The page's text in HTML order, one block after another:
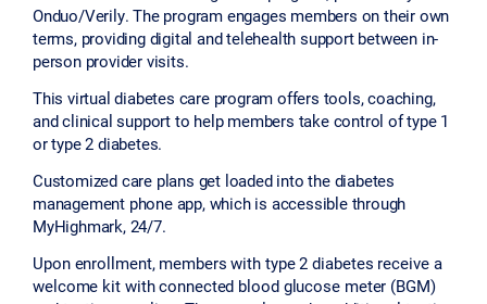
Onduo/Verily. The program engages members on their own
terms, providing digital and telehealth support between in-
person provider visits.
This virtual diabetes care program offers tools, coaching,
and clinical support to help members take control of type 1
or type 2 diabetes.
Customized care plans get loaded into the diabetes
management phone app, which is accessible through
MyHighmark, 24/7.
Upon enrollment, members with type 2 diabetes receive a
welcome kit with connected blood glucose meter (BGM)